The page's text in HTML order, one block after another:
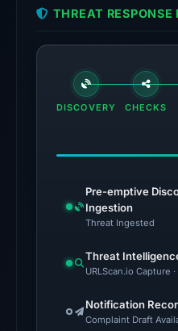
Lua
on
Jul
THREAT RESPONSE
DISCOVERY CHECKS
Pre-emptive
Ingestion
Threat Ingested
Threat
URLScan.io Capture
Notification
Complaint Draft